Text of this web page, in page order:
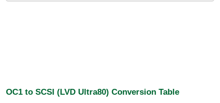
OC1 to SCSI (LVD Ultra80) Conversion Table